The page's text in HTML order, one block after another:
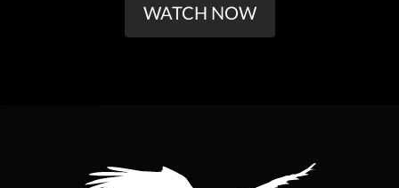
WATCH NOW